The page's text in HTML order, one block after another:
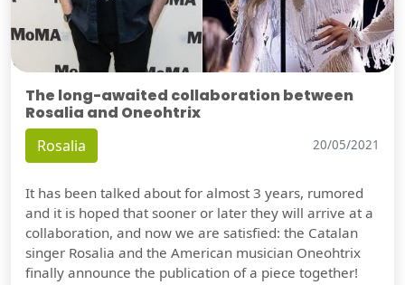
The long-awaited collaboration between
Rosalia and Oneohtrix
Rosalia 20/05/2021
It has been talked about for almost 3 years, rumored
and it is hoped that sooner or later they will arrive at a
collaboration, and now we are satisfied: the Catalan
singer Rosalia and the American musician Oneohtrix
finally announce the publication of a piece together!